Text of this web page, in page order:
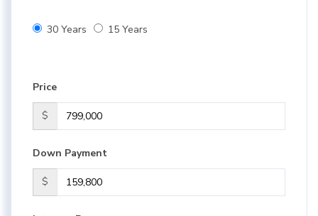
30 Years 15 Years
Price
$
Down Payment
$